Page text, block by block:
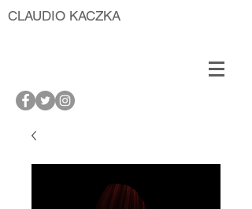
CLAUDIO KACZKA